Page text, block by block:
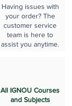
Having issues with
your order? The
customer service
team is here to
assist you anytime.
All IGNOU Courses
and Subjects